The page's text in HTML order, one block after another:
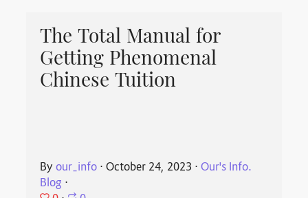
The Total Manual for
Getting Phenomenal
Chinese Tuition
Byour_info ⋅October 24, 2023 ⋅Our's Info.
Blog ⋅